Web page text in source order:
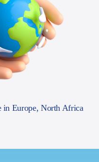
in Europe, North Africa